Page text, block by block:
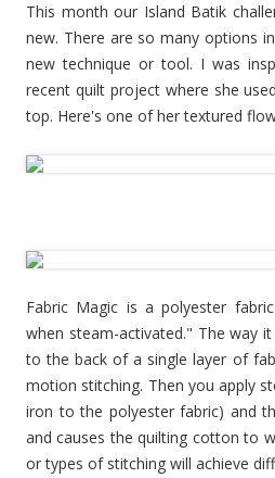
This month our Island Batik
new. There are so many options
new technique or tool. I was
recent quilt project where she
top. Here's one of her textured
Fabric Magic is a polyester
when steam-activated." The way
to the back of a single layer of
motion stitching. Then you apply
iron to the polyester fabric) and
and causes the quilting cotton to
or types of stitching will achieve